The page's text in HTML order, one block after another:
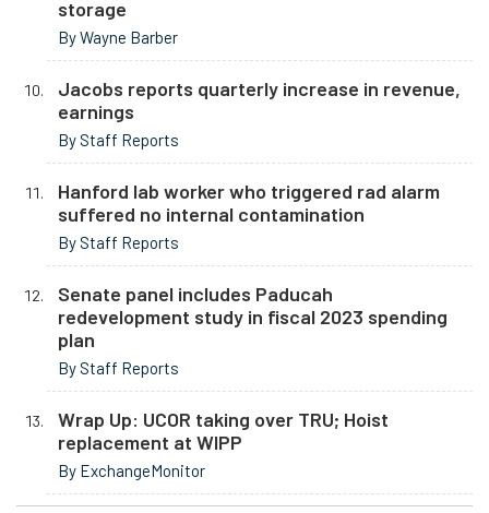
storage
By Wayne Barber
Jacobs reports quarterly increase in revenue,
earnings
By Staff Reports
Hanford lab worker who triggered rad alarm
suffered no internal contamination
By Staff Reports
Senate panel includes Paducah
redevelopment study in fiscal 2023 spending
plan
By Staff Reports
Wrap Up: UCOR taking over TRU; Hoist
replacement at WIPP
By ExchangeMonitor